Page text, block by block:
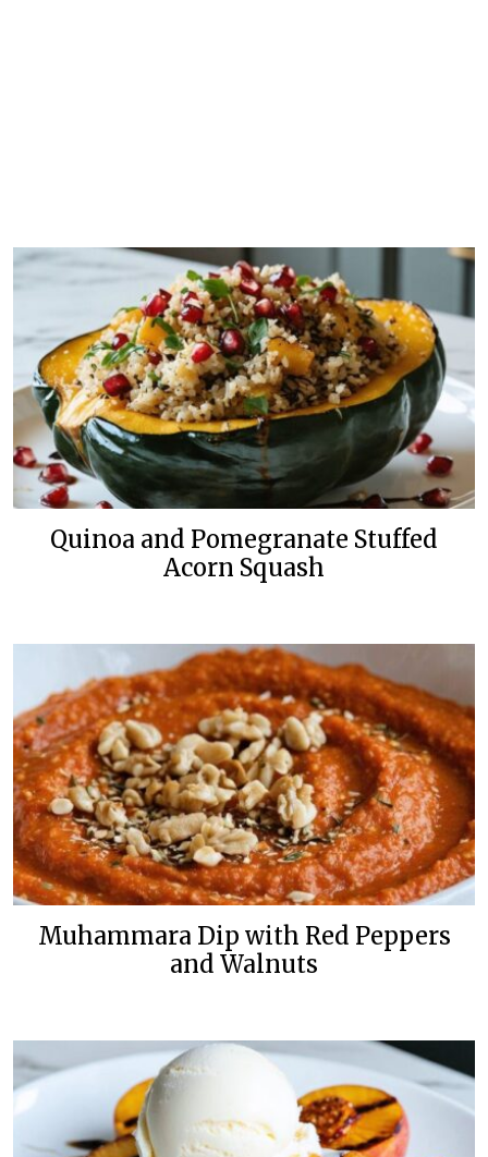
Quinoa and Pomegranate Stuffed
Acorn Squash
Muhammara Dip with Red Peppers
and Walnuts